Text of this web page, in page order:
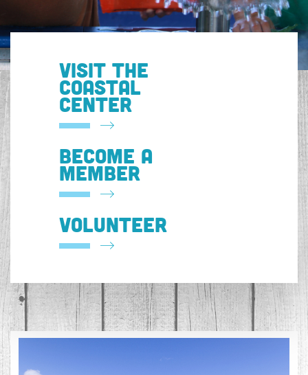
VISIT THE
COASTAL
CENTER
BECOME A
MEMBER
VOLUNTEER